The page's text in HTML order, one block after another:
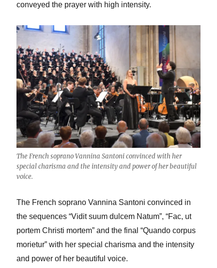
conveyed the prayer with high intensity.
The French soprano Vannina Santoni convinced with her
special charisma and the intensity and power of her beautiful
voice.
The French soprano Vannina Santoni convinced in
the sequences “Vidit suum dulcem Natum”, “Fac, ut
portem Christi mortem” and the final “Quando corpus
morietur” with her special charisma and the intensity
and power of her beautiful voice.